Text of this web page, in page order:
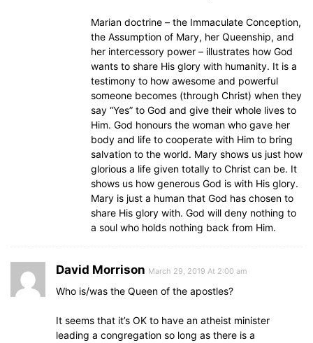
Marian doctrine – the Immaculate Conception,
the Assumption of Mary, her Queenship, and
her intercessory power – illustrates how God
wants to share His glory with humanity. It is a
testimony to how awesome and powerful
someone becomes (through Christ) when they
say “Yes” to God and give their whole lives to
Him. God honours the woman who gave her
body and life to cooperate with Him to bring
salvation to the world. Mary shows us just how
glorious a life given totally to Christ can be. It
shows us how generous God is with His glory.
Mary is just a human that God has chosen to
share His glory with. God will deny nothing to
a soul who holds nothing back from Him.
David Morrison March 29, 2019 At 2:00 am
Who is/was the Queen of the apostles?
It seems that it’s OK to have an atheist minister
leading a congregation so long as there is a